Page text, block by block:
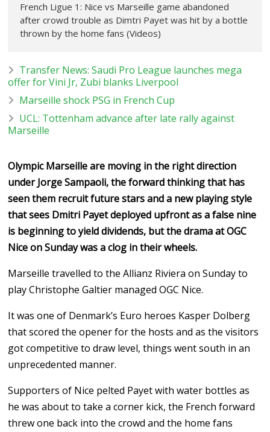
French Ligue 1: Nice vs Marseille game abandoned
after crowd trouble as Dimtri Payet was hit by a bottle
thrown by the home fans (Videos)
Transfer News: Saudi Pro League launches mega
offer for Vini Jr, Zubi blanks Liverpool
Marseille shock PSG in French Cup
UCL: Tottenham advance after late rally against
Marseille
Olympic Marseille are moving in the right direction
under Jorge Sampaoli, the forward thinking that has
seen them recruit future stars and a new playing style
that sees Dmitri Payet deployed upfront as a false nine
is beginning to yield dividends, but the drama at OGC
Nice on Sunday was a clog in their wheels.
Marseille travelled to the Allianz Riviera on Sunday to
play Christophe Galtier managed OGC Nice.
It was one of Denmark’s Euro heroes Kasper Dolberg
that scored the opener for the hosts and as the visitors
got competitive to draw level, things went south in an
unprecedented manner.
Supporters of Nice pelted Payet with water bottles as
he was about to take a corner kick, the French forward
threw one back into the crowd and the home fans